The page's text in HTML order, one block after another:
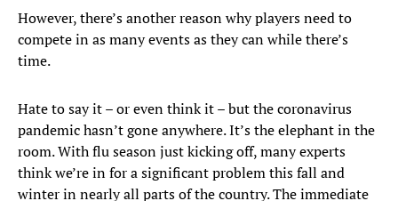
However, there’s another reason why players need to
compete in as many events as they can while there’s
time.
Hate to say it – or even think it – but the coronavirus
pandemic hasn’t gone anywhere. It’s the elephant in the
room. With flu season just kicking off, many experts
think we’re in for a significant problem this fall and
winter in nearly all parts of the country. The immediate